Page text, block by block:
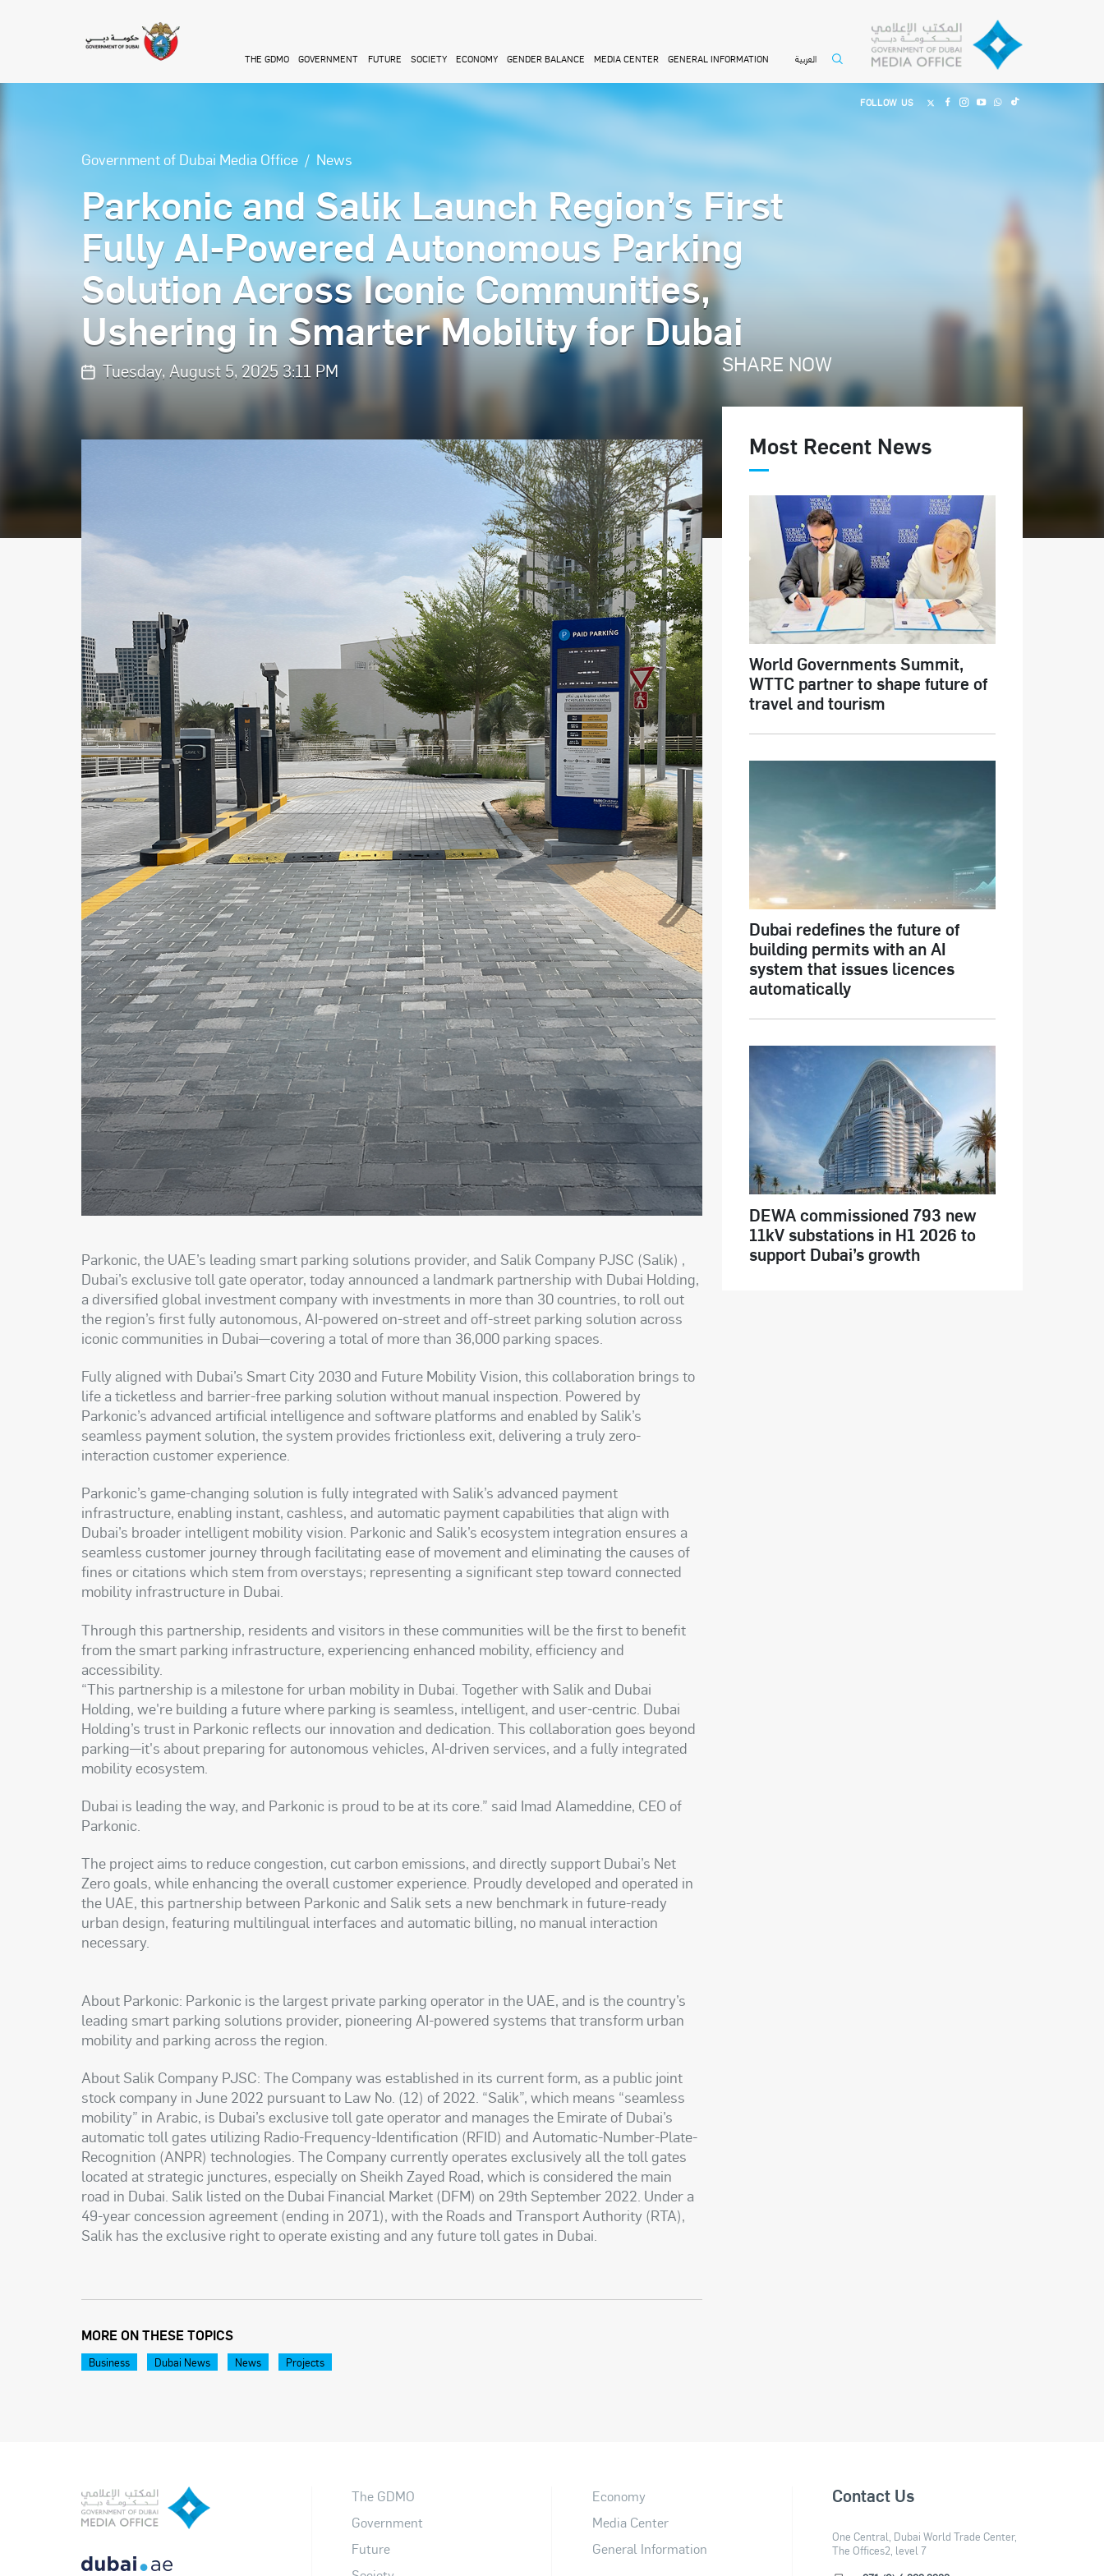
THE GDMO GOVERNMENT FUTURE SOCIETY ECONOMY GENDER BALANCE MEDIA CENTER GENERAL INFORMATION العربية
FOLLOW US
Government of Dubai Media Office News
Parkonic and Salik Launch Region’s First
Fully AI-Powered Autonomous Parking
Solution Across Iconic Communities,
Ushering in Smarter Mobility for Dubai
Tuesday, August 5, 2025 3:11 PM
Parkonic, the UAE’s leading smart parking solutions provider, and Salik Company PJSC (Salik) ,
Dubai’s exclusive toll gate operator, today announced a landmark partnership with Dubai Holding,
a diversified global investment company with investments in more than 30 countries, to roll out
the region’s first fully autonomous, AI-powered on-street and off-street parking solution across
iconic communities in Dubai—covering a total of more than 36,000 parking spaces.
Fully aligned with Dubai’s Smart City 2030 and Future Mobility Vision, this collaboration brings to
life a ticketless and barrier-free parking solution without manual inspection. Powered by
Parkonic’s advanced artificial intelligence and software platforms and enabled by Salik’s
seamless payment solution, the system provides frictionless exit, delivering a truly zero-
interaction customer experience.
Parkonic’s game-changing solution is fully integrated with Salik’s advanced payment
infrastructure, enabling instant, cashless, and automatic payment capabilities that align with
Dubai’s broader intelligent mobility vision. Parkonic and Salik’s ecosystem integration ensures a
seamless customer journey through facilitating ease of movement and eliminating the causes of
fines or citations which stem from overstays; representing a significant step toward connected
mobility infrastructure in Dubai.
Through this partnership, residents and visitors in these communities will be the first to benefit
from the smart parking infrastructure, experiencing enhanced mobility, efficiency and
accessibility.
“This partnership is a milestone for urban mobility in Dubai. Together with Salik and Dubai
Holding, we're building a future where parking is seamless, intelligent, and user-centric. Dubai
Holding’s trust in Parkonic reflects our innovation and dedication. This collaboration goes beyond
parking—it's about preparing for autonomous vehicles, AI-driven services, and a fully integrated
mobility ecosystem.
Dubai is leading the way, and Parkonic is proud to be at its core.” said Imad Alameddine, CEO of
Parkonic.
The project aims to reduce congestion, cut carbon emissions, and directly support Dubai’s Net
Zero goals, while enhancing the overall customer experience. Proudly developed and operated in
the UAE, this partnership between Parkonic and Salik sets a new benchmark in future-ready
urban design, featuring multilingual interfaces and automatic billing, no manual interaction
necessary.
About Parkonic: Parkonic is the largest private parking operator in the UAE, and is the country’s
leading smart parking solutions provider, pioneering AI-powered systems that transform urban
mobility and parking across the region.
About Salik Company PJSC: The Company was established in its current form, as a public joint
stock company in June 2022 pursuant to Law No. (12) of 2022. “Salik”, which means “seamless
mobility” in Arabic, is Dubai’s exclusive toll gate operator and manages the Emirate of Dubai’s
automatic toll gates utilizing Radio-Frequency-Identification (RFID) and Automatic-Number-Plate-
Recognition (ANPR) technologies. The Company currently operates exclusively all the toll gates
located at strategic junctures, especially on Sheikh Zayed Road, which is considered the main
road in Dubai. Salik listed on the Dubai Financial Market (DFM) on 29th September 2022. Under a
49-year concession agreement (ending in 2071), with the Roads and Transport Authority (RTA),
Salik has the exclusive right to operate existing and any future toll gates in Dubai.
MORE ON THESE TOPICS
Business Dubai News News Projects
SHARE NOW
Most Recent News
World Governments Summit,
WTTC partner to shape future of
travel and tourism
Dubai redefines the future of
building permits with an AI
system that issues licences
automatically
DEWA commissioned 793 new
11kV substations in H1 2026 to
support Dubai’s growth
The GDMO
Government
Future
Economy
Media Center
General Information
Contact Us
One Central, Dubai World Trade Center,
The Offices2, level 7